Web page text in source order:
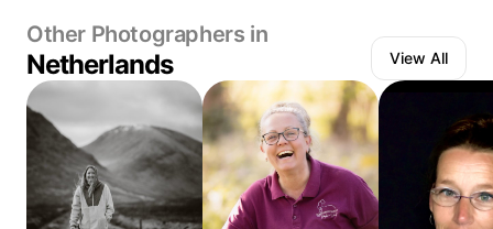
Other Photographers in
Netherlands View All